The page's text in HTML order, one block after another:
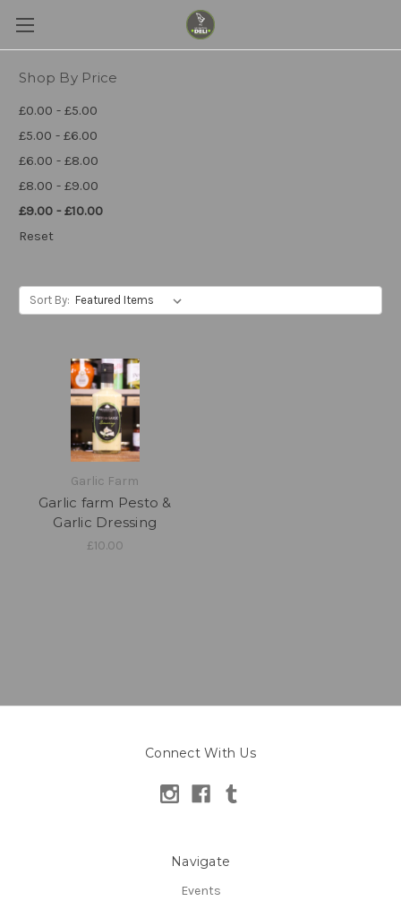
Shop By Price
£0.00 - £5.00
£5.00 - £6.00
£6.00 - £8.00
£8.00 - £9.00
£9.00 - £10.00
Reset
Sort By:
Garlic Farm
Garlic farm Pesto &
Garlic Dressing
£10.00
Connect With Us
Navigate
Events